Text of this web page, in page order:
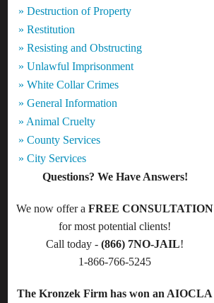
» Destruction of Property
» Restitution
» Resisting and Obstructing
» Unlawful Imprisonment
» White Collar Crimes
» General Information
» Animal Cruelty
» County Services
» City Services
Questions? We Have Answers!
We now offer aFREE CONSULTATION
for most potential clients!
Call today -(866) 7NO-JAIL!
1-866-766-5245
The Kronzek Firm has won an AIOCLA